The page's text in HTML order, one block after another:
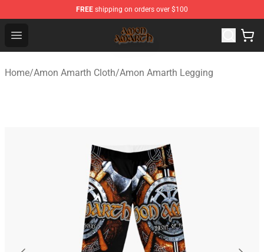
FREE shipping on orders over $100
Open menu
Amon Amarth Store - Official Amon Amarth
Home/Amon Amarth Cloth/Amon Amarth Legging